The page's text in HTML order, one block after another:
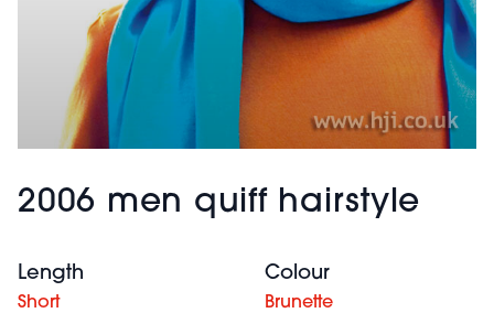
2006 men quiff hairstyle
Length
Short
Colour
Brunette